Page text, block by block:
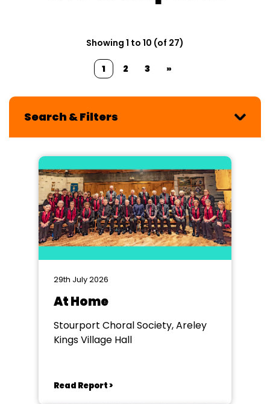
Showing 1 to 10 (of 27)
1 2 3 »
Search & Filters
29th July 2026
At Home
Stourport Choral Society, Areley
Kings Village Hall
Read Report >